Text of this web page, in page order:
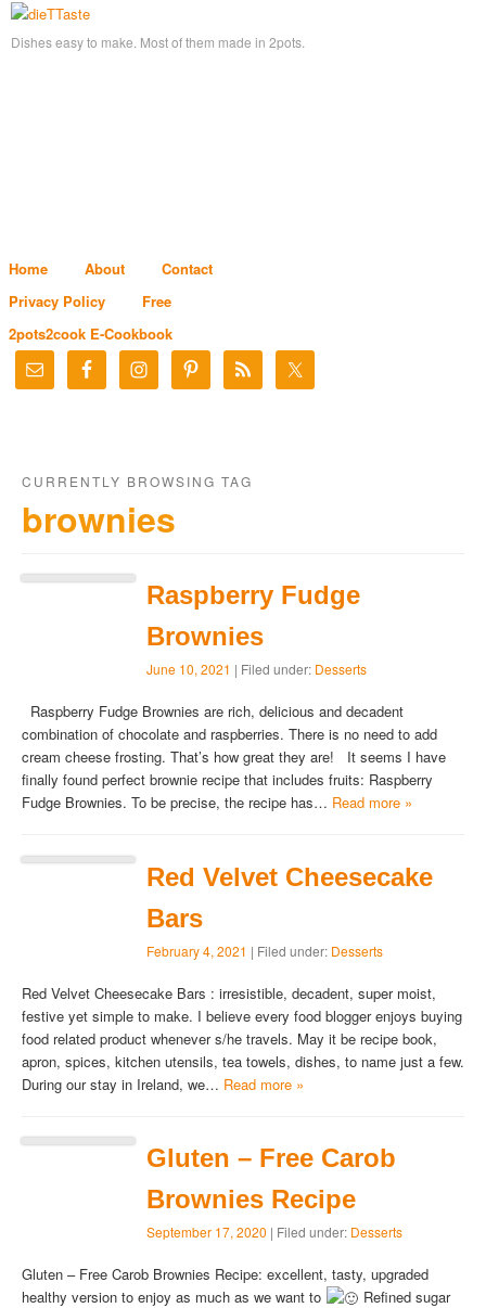
Dishes easy to make. Most of them made in 2pots.
Home About
Contact
Privacy Policy
Free
2pots2cook E-Cookbook
CURRENTLY BROWSING TAG
brownies
Raspberry Fudge
Brownies
June 10, 2021 | Filed under: Desserts
Raspberry Fudge Brownies are rich, delicious and decadent
combination of chocolate and raspberries. There is no need to add
cream cheese frosting. That’s how great they are! It seems I have
finally found perfect brownie recipe that includes fruits: Raspberry
Fudge Brownies. To be precise, the recipe has… Read more »
Red Velvet Cheesecake
Bars
February 4, 2021 | Filed under: Desserts
Red Velvet Cheesecake Bars : irresistible, decadent, super moist,
festive yet simple to make. I believe every food blogger enjoys buying
food related product whenever s/he travels. May it be recipe book,
apron, spices, kitchen utensils, tea towels, dishes, to name just a few.
During our stay in Ireland, we… Read more »
Gluten – Free Carob
Brownies Recipe
September 17, 2020 | Filed under: Desserts
Gluten – Free Carob Brownies Recipe: excellent, tasty, upgraded
healthy version to enjoy as much as we want to
Refined sugar